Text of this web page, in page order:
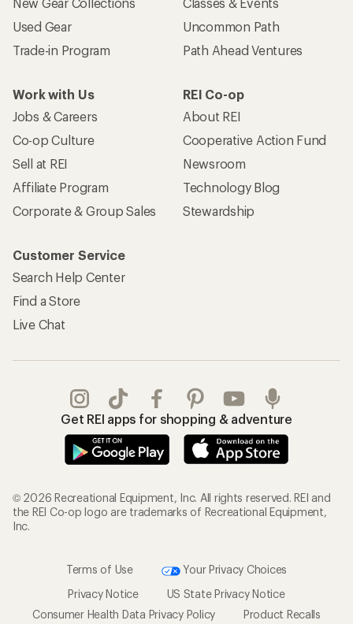
Used Gear
Trade-in Program
Uncommon Path
Path Ahead Ventures
Work with Us
Jobs & Careers
Co-op Culture
Sell at REI
Affiliate Program
Corporate & Group Sales
REI Co-op
About REI
Cooperative Action Fund
Newsroom
Technology Blog
Stewardship
Customer Service
Search Help Center
Find a Store
Live Chat
Get REI apps for shopping & adventure
© 2026 Recreational Equipment, Inc. All rights reserved. REI and
the REI Co-op logo are trademarks of Recreational Equipment,
Inc.
Terms of Use
Your Privacy Choices
Privacy Notice
US State Privacy Notice
Consumer Health Data Privacy Policy
Product Recalls